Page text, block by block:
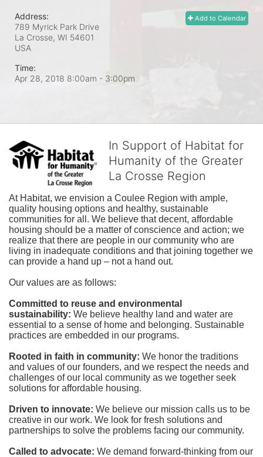
Add to Calendar
Address:
789 Myrick Park Drive
La Crosse, WI 54601
USA
Time:
Apr 28, 2018 8:00am - 3:00pm
In Support of Habitat for
Humanity of the Greater
La Crosse Region
At Habitat, we envision a Coulee Region with ample,
quality housing options and healthy, sustainable
communities for all. We believe that decent, affordable
housing should be a matter of conscience and action; we
realize that there are people in our community who are
living in inadequate conditions and that joining together we
can provide a hand up – not a hand out.
Our values are as follows:
Committed to reuse and environmental
sustainability: We believe healthy land and water are
essential to a sense of home and belonging. Sustainable
practices are embedded in our programs.
Rooted in faith in community: We honor the traditions
and values of our founders, and we respect the needs and
challenges of our local community as we together seek
solutions for affordable housing.
Driven to innovate: We believe our mission calls us to be
creative in our work. We look for fresh solutions and
partnerships to solve the problems facing our community.
Called to advocate: We demand forward-thinking from our